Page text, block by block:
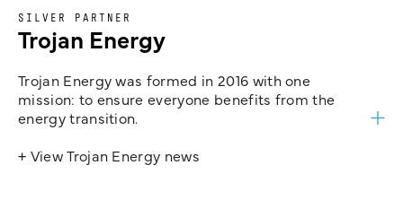
SILVER PARTNER
Trojan Energy
Trojan Energy was formed in 2016 with one
mission: to ensure everyone benefits from the
energy transition.
+ View Trojan Energy news